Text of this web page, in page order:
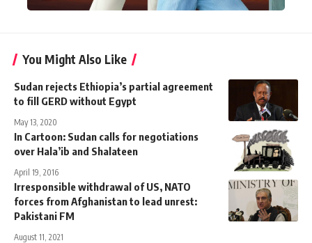
You Might Also Like
Sudan rejects Ethiopia’s partial agreement
to fill GERD without Egypt
May 13, 2020
In Cartoon: Sudan calls for negotiations
over Hala’ib and Shalateen
April 19, 2016
Irresponsible withdrawal of US, NATO
forces from Afghanistan to lead unrest:
Pakistani FM
August 11, 2021